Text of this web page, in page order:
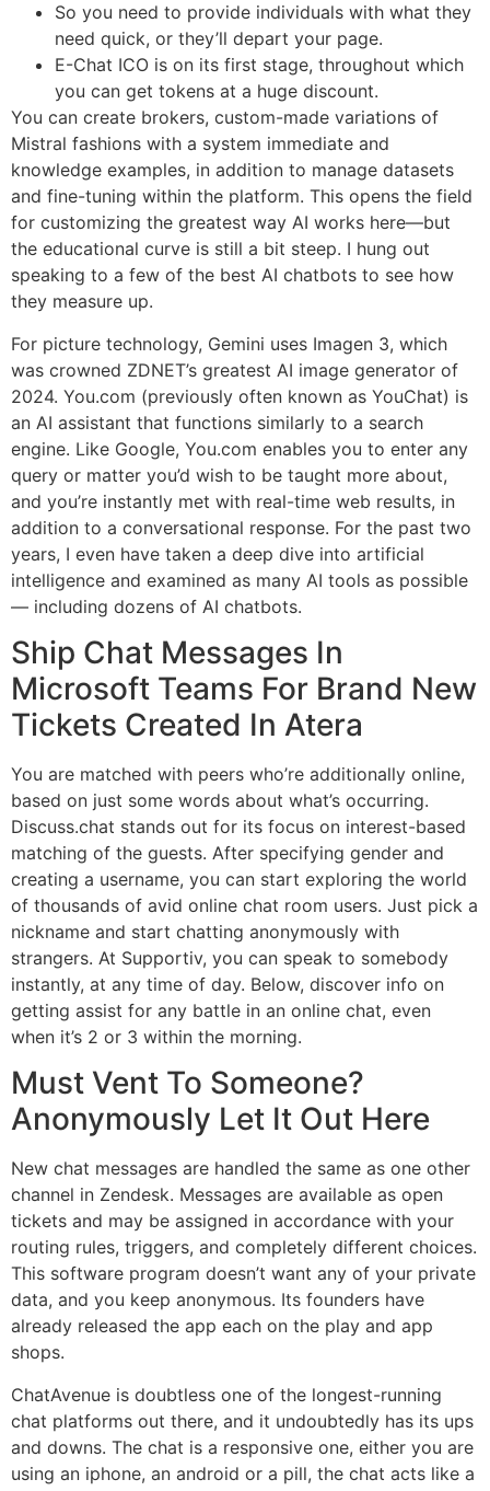
So you need to provide individuals with what they
need quick, or they’ll depart your page.
E-Chat ICO is on its first stage, throughout which
you can get tokens at a huge discount.
You can create brokers, custom-made variations of
Mistral fashions with a system immediate and
knowledge examples, in addition to manage datasets
and fine-tuning within the platform. This opens the field
for customizing the greatest way AI works here—but
the educational curve is still a bit steep. I hung out
speaking to a few of the best AI chatbots to see how
they measure up.
For picture technology, Gemini uses Imagen 3, which
was crowned ZDNET’s greatest AI image generator of
2024. You.com (previously often known as YouChat) is
an AI assistant that functions similarly to a search
engine. Like Google, You.com enables you to enter any
query or matter you’d wish to be taught more about,
and you’re instantly met with real-time web results, in
addition to a conversational response. For the past two
years, I even have taken a deep dive into artificial
intelligence and examined as many AI tools as possible
— including dozens of AI chatbots.
Ship Chat Messages In
Microsoft Teams For Brand New
Tickets Created In Atera
You are matched with peers who’re additionally online,
based on just some words about what’s occurring.
Discuss.chat stands out for its focus on interest-based
matching of the guests. After specifying gender and
creating a username, you can start exploring the world
of thousands of avid online chat room users. Just pick a
nickname and start chatting anonymously with
strangers. At Supportiv, you can speak to somebody
instantly, at any time of day. Below, discover info on
getting assist for any battle in an online chat, even
when it’s 2 or 3 within the morning.
Must Vent To Someone?
Anonymously Let It Out Here
New chat messages are handled the same as one other
channel in Zendesk. Messages are available as open
tickets and may be assigned in accordance with your
routing rules, triggers, and completely different choices.
This software program doesn’t want any of your private
data, and you keep anonymous. Its founders have
already released the app each on the play and app
shops.
ChatAvenue is doubtless one of the longest-running
chat platforms out there, and it undoubtedly has its ups
and downs. The chat is a responsive one, either you are
using an iphone, an android or a pill, the chat acts like a